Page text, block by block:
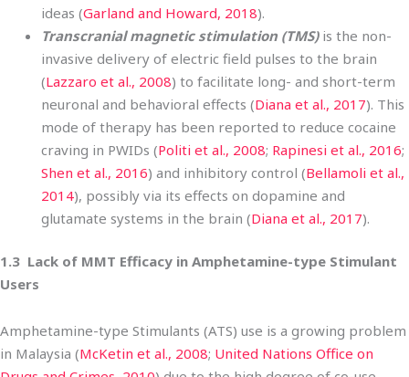
ideas (Garland and Howard, 2018).
Transcranial magnetic stimulation (TMS)is the non-
invasive delivery of electric field pulses to the brain
(Lazzaro et al., 2008) to facilitate long- and short-term
neuronal and behavioral effects (Diana et al., 2017). This
mode of therapy has been reported to reduce cocaine
craving in PWIDs (Politi et al., 2008; Rapinesi et al., 2016;
Shen et al., 2016) and inhibitory control (Bellamoli et al.,
2014), possibly via its effects on dopamine and
glutamate systems in the brain (Diana et al., 2017).
1.3 Lack of MMT Efficacy in Amphetamine-type Stimulant
Users
Amphetamine-type Stimulants (ATS) use is a growing problem
in Malaysia (McKetin et al., 2008; United Nations Office on